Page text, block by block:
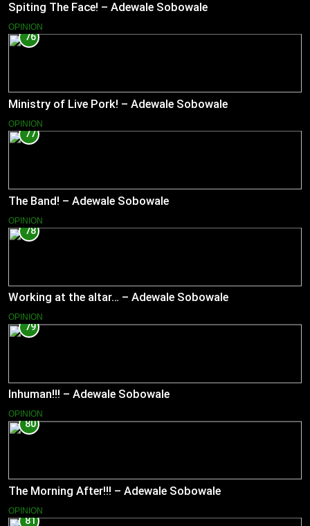
Spiting The Face! – Adewale Sobowale
OPINION
76
Ministry of Live Pork! – Adewale Sobowale
OPINION
77
The Band! – Adewale Sobowale
OPINION
78
Working at the altar… – Adewale Sobowale
OPINION
79
Inhuman!!! – Adewale Sobowale
OPINION
80
The Morning After!!! – Adewale Sobowale
OPINION
81